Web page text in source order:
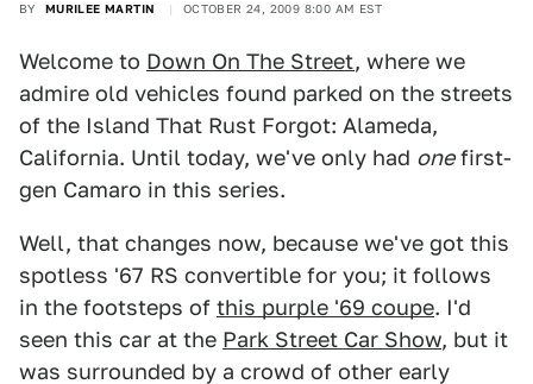
BY MURILEE MARTIN OCTOBER 24, 2009 8:00 AM EST
Welcome to Down On The Street, where we
admire old vehicles found parked on the streets
of the Island That Rust Forgot: Alameda,
California. Until today, we've only had onefirst-
gen Camaro in this series.
Well, that changes now, because we've got this
spotless '67 RS convertible for you; it follows
in the footsteps of this purple '69 coupe. I'd
seen this car at the Park Street Car Show, but it
was surrounded by a crowd of other early